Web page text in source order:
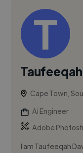
Cape Town,
Ai Engineer
Adobe
I am Taufeeqah